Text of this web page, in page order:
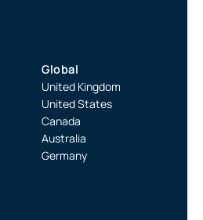
Global
United Kingdom
United States
Canada
Australia
Germany